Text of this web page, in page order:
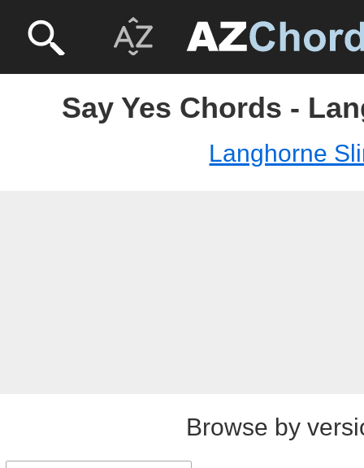
Say Yes Chords -
Langhorne
Browse by